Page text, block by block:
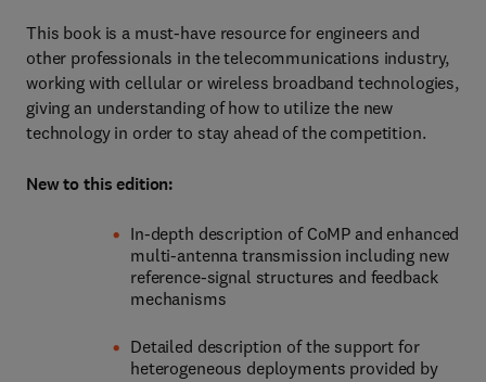
This book is a must-have resource for engineers and
other professionals in the telecommunications industry,
working with cellular or wireless broadband technologies,
giving an understanding of how to utilize the new
technology in order to stay ahead of the competition.
New to this edition:
In-depth description of CoMP and enhanced
multi-antenna transmission including new
reference-signal structures and feedback
mechanisms
Detailed description of the support for
heterogeneous deployments provided by